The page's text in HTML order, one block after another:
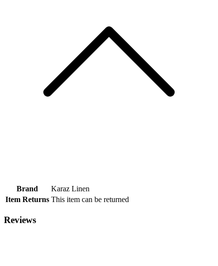
Brand
Karaz Linen
Item Returns This item can be returned
Reviews